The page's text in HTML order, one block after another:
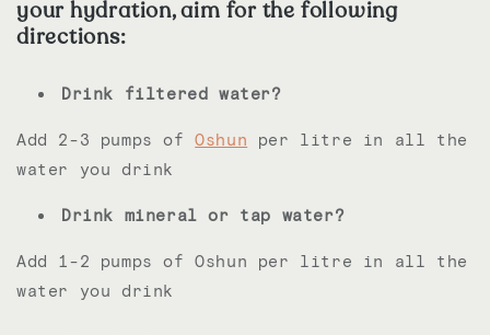
your hydration, aim for the following
directions:
Drink filtered water?
Add 2-3 pumps ofOshun per litre in all the
water you drink
Drink mineral or tap water?
Add 1-2 pumps of Oshun per litre in all the
water you drink